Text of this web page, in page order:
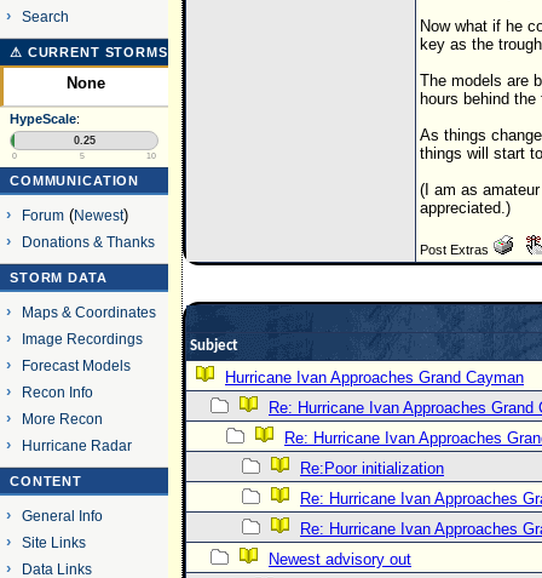
Search
⚠ CURRENT STORMS
None
HypeScale:
0.25
0 5 10
COMMUNICATION
Forum(Newest)
Donations & Thanks
STORM DATA
Maps & Coordinates
Image Recordings
Forecast Models
Recon Info
More Recon
Hurricane Radar
CONTENT
General Info
Site Links
Data Links
Now what if he
key as the
The models are
hours behind
As things
things will start
(I am as
appreciated.)
Post Extras
Subject
Hurricane Ivan Approaches Grand Cayman
Re: Hurricane Ivan Approaches Grand
Re: Hurricane Ivan Approaches
Re:Poor initialization
Re: Hurricane Ivan Approaches
Re: Hurricane Ivan Approaches
Newest advisory out